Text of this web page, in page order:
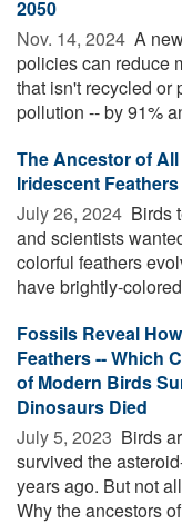
2050
Nov. 14, 2024  A
policies can reduce
that isn't recycled or
pollution -- by 91%
The Ancestor of
Iridescent Feathers
July 26, 2024  Birds
and scientists
colorful feathers
have brightly-
Fossils Reveal
Feathers -- Which
of Modern Birds
Dinosaurs Died
July 5, 2023  Birds
survived the
years ago. But not
Why the ancestors